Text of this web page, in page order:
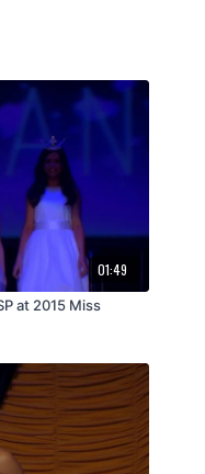
01:49
at 2015 Miss